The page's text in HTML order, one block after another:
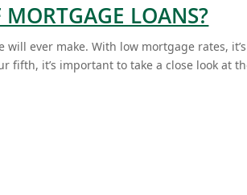
LOANS?
ever make. With low mortgage rates,
fifth, it’s important to take a close look at